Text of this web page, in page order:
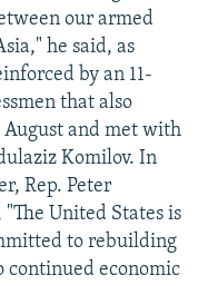
our armed
he said, as
by an 11-
that also
August and met with
Komilov. In
Rep. Peter
United States is
to rebuilding
continued economic